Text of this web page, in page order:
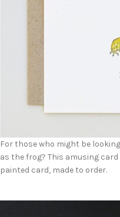
For those who might be
as the frog? This amusing
painted card, made to order.